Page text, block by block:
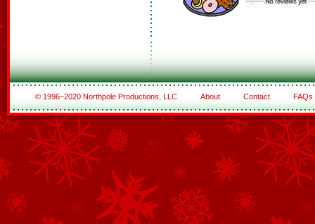
© 1996–2020 Northpole Productions, LLC About Contact FAQs